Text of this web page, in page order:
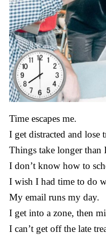
Time escapes me.
I get distracted and lose
Things take longer than
I don’t know how to
I wish I had time to do
My email runs my day.
I get into a zone, then
I can’t get off the late